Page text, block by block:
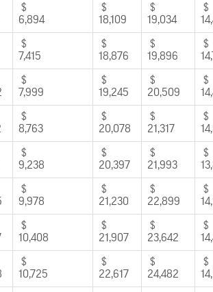
$
6,894
$
18,109
$
19,034
$
$
7,415
$
18,876
$
19,896
$
$
7,999
$
19,245
$
20,509
$
$
8,763
$
20,078
$
21,317
$
$
9,238
$
20,397
$
21,993
$
$
9,978
$
21,230
$
22,899
$
$
10,408
$
21,907
$
23,642
$
$
10,725
$
22,617
$
24,482
$